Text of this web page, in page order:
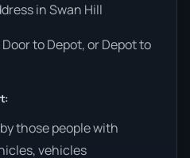
in Swan Hill
to Depot, or Depot to
those people with
vehicles